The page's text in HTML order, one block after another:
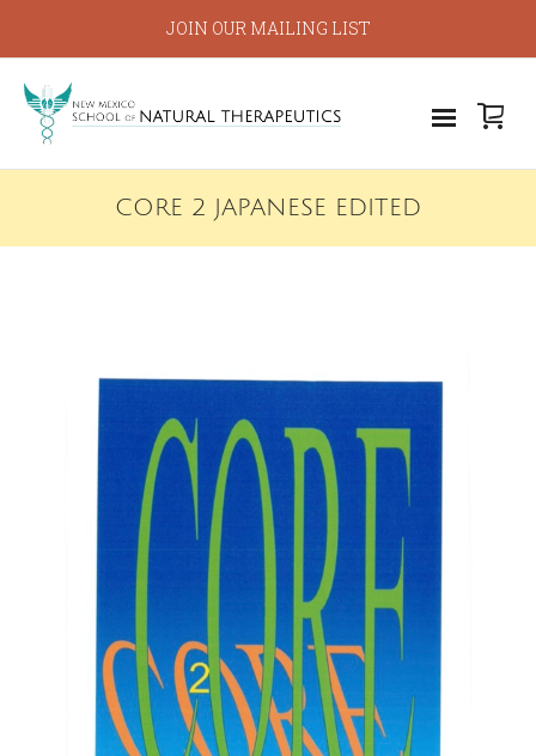
JOIN OUR MAILING LIST
CORE 2 JAPANESE EDITED